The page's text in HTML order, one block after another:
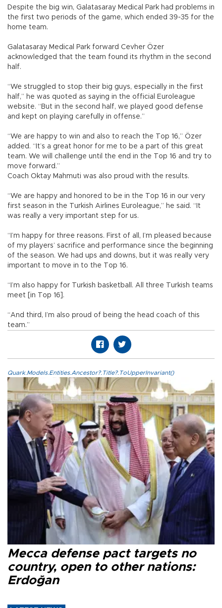
Despite the big win, Galatasaray Medical Park had problems in
the first two periods of the game, which ended 39-35 for the
home team.
Galatasaray Medical Park forward Cevher Özer
acknowledged that the team found its rhythm in the second
half.
“We struggled to stop their big guys, especially in the first
half,” he was quoted as saying in the official Euroleague
website. “But in the second half, we played good defense
and kept on playing carefully in offense.”
“We are happy to win and also to reach the Top 16,” Özer
added. “It’s a great honor for me to be a part of this great
team. We will challenge until the end in the Top 16 and try to
move forward.”
Coach Oktay Mahmuti was also proud with the results.
“We are happy and honored to be in the Top 16 in our very
first season in the Turkish Airlines Euroleague,” he said. “It
was really a very important step for us.
“I’m happy for three reasons. First of all, I’m pleased because
of my players’ sacrifice and performance since the beginning
of the season. We had ups and downs, but it was really very
important to move in to the Top 16.
“I’m also happy for Turkish basketball. All three Turkish teams
meet [in Top 16].
“And third, I’m also proud of being the head coach of this
team.”
Quark.Models.Entities.Ancestor?.Title?.ToUpperInvariant()
Mecca defense pact targets no
country, open to other nations:
Erdoğan